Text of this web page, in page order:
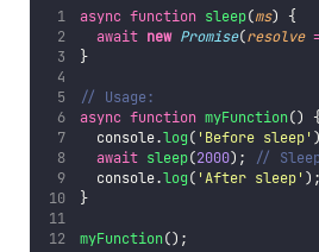
async function sleep(ms) {
await new Promise(resolve
}
// Usage:
async function myFunction() {
  console.
log( ' Before sleep'
await sleep(2000);
//
  console.
log( 'After sleep' );
}
myFunction();